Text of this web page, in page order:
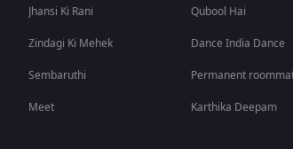
Jhansi Ki Rani
Zindagi Ki Mehek
Sembaruthi
Meet
Qubool Hai
Dance India Dance
Permanent
Karthika Deepam